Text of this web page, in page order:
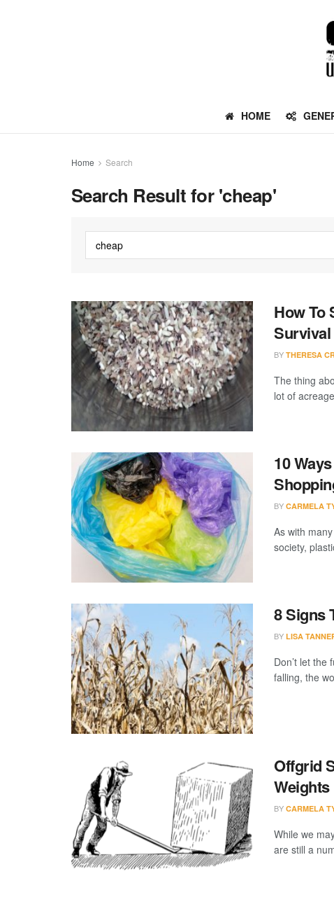
HOME
Home Search
Search Result for 'cheap'
How To
Survival
BY THERESA
The thing
lot of
10
BY CARMELA
As with
society,
8 Signs
BY LISA
Don’t let the
falling, the
Offgrid
Weights
BY CARMELA
While we
are still a